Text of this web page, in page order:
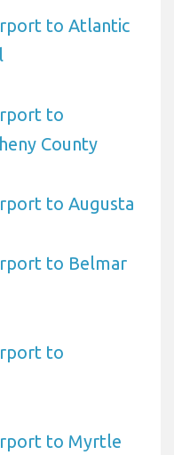
to Atlantic
to
County
to Augusta
to Belmar
to
to Myrtle